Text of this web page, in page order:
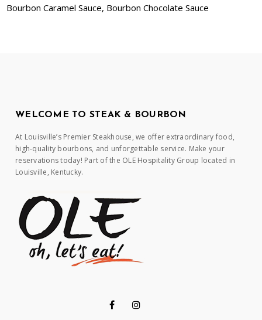
Bourbon Caramel Sauce, Bourbon Chocolate Sauce
WELCOME TO STEAK & BOURBON
At Louisville’s Premier Steakhouse, we offer extraordinary food,
high-quality bourbons, and unforgettable service. Make your
reservations today! Part of the OLE Hospitality Group located in
Louisville, Kentucky.